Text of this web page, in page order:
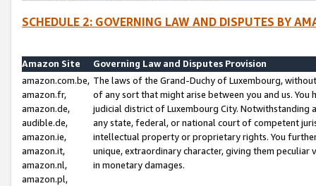
SCHEDULE 2: GOVERNING LAW AND DISPUTES BY
Amazon Site
Governing Law and Disputes Provision
amazon.com.be,
amazon.fr,
amazon.de,
audible.de,
amazon.ie,
amazon.it,
amazon.nl,
amazon.pl,
The laws of the Grand-Duchy of Luxembourg,
of any sort that might arise between you and us.
judicial district of Luxembourg City. Notwithstanding
any state, federal, or national court of competent
intellectual property or proprietary rights. You
unique, extraordinary character, giving them
in monetary damages.